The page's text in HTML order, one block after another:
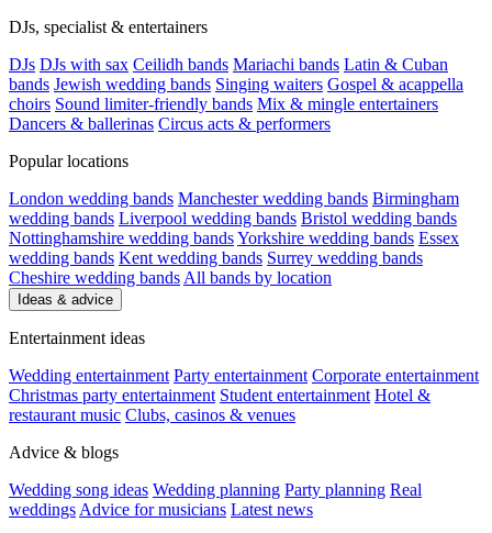
DJs, specialist & entertainers
DJs DJs with sax Ceilidh bands Mariachi bands Latin & Cuban
bands Jewish wedding bands Singing waiters Gospel & acappella
choirs Sound limiter-friendly bands Mix & mingle entertainers
Dancers & ballerinas Circus acts & performers
Popular locations
London wedding bands Manchester wedding bands Birmingham
wedding bands Liverpool wedding bands Bristol wedding bands
Nottinghamshire wedding bandsYorkshire wedding bands Essex
wedding bands Kent wedding bands Surrey wedding bands
Cheshire wedding bands All bands by location
Ideas & advice
Entertainment ideas
Wedding entertainment Party entertainment Corporate entertainment
Christmas party entertainment Student entertainment Hotel &
restaurant music Clubs, casinos & venues
Advice & blogs
Wedding song ideas Wedding planning Party planning Real
weddings Advice for musicians Latest news